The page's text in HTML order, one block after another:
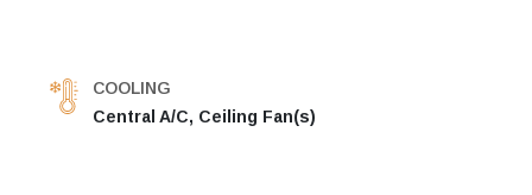
COOLING
Central A/C, Ceiling Fan(s)